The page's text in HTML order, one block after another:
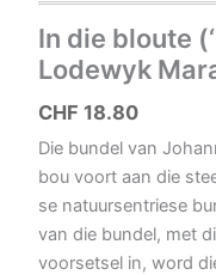
In die bloute
Lodewyk
CHF 18.80
Die bundel van
bou voort aan die
se natuursentriese
van die bundel, met
voorsetsel in, word